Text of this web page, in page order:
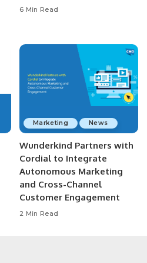
6 Min Read
Marketing News
Wunderkind Partners with
Cordial to Integrate
Autonomous Marketing
and Cross-Channel
Customer Engagement
2 Min Read